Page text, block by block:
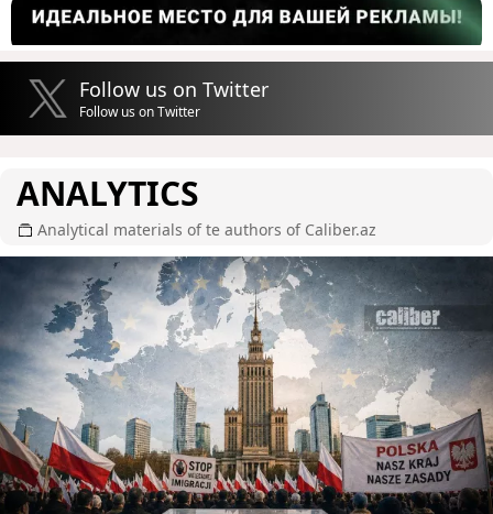
Follow us on Twitter
Follow us on Twitter
ANALYTICS
Analytical materials of te authors of Caliber.az